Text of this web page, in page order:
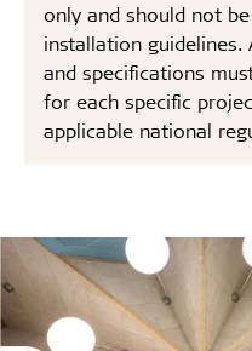
only and should not
installation guidelines.
and specifications
for each specific
applicable national